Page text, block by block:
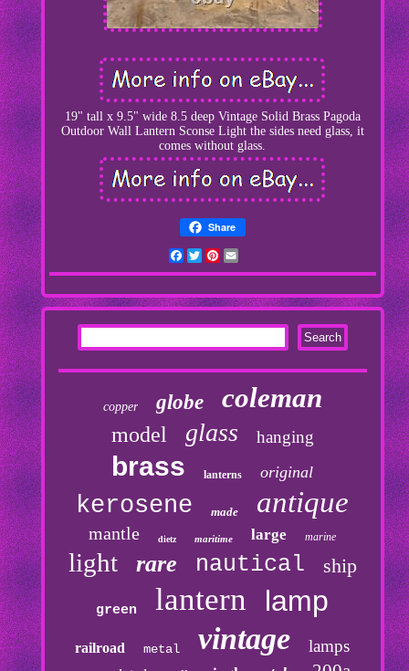
19" tall x 9.5" wide 8.5 deep Vintage Solid Brass Pagoda
Outdoor Wall Lantern Sconse Light the sides need glass, it
comes without glass.
Share
Facebook
TwitterPinterest
copper globe coleman
model glass hanging
brass lanterns original
kerosene made antique
mantle dietz maritime large marine
light rare nautical ship
green lantern lamp
railroad metal vintage lamps